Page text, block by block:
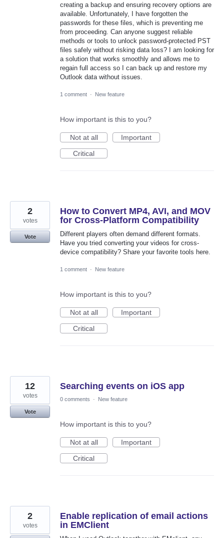
creating a backup and ensuring recovery options are
available. Unfortunately, I have forgotten the
passwords for these files, which is preventing me
from proceeding. Can anyone suggest reliable
methods or tools to unlock password-protected PST
files safely without risking data loss? I am looking for
a solution that works smoothly and allows me to
regain full access so I can back up and restore my
Outlook data without issues.
1 comment · New feature
How important is this to you?
Not at all
Important
Critical
How to Convert MP4, AVI, and MOV
for Cross-Platform Compatibility
Different players often demand different formats.
Have you tried converting your videos for cross-
device compatibility? Share your favorite tools here.
2
votes
Vote
1 comment · New feature
How important is this to you?
Not at all
Important
Critical
Searching events on iOS app
12
votes
Vote
0 comments · New feature
How important is this to you?
Not at all
Important
Critical
Enable replication of email actions
in EMClient
2
votes